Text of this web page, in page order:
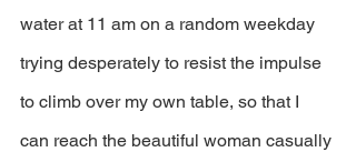
water at 11 am on a random weekday
trying desperately to resist the impulse
to climb over my own table, so that I
can reach the beautiful woman casually